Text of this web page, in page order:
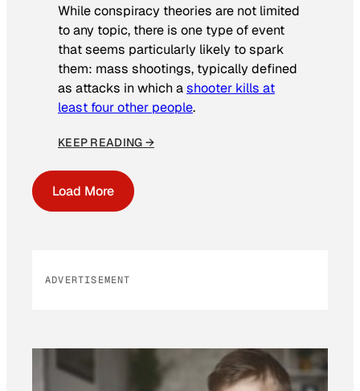
While conspiracy theories are not limited
to any topic, there is one type of event
that seems particularly likely to spark
them: mass shootings, typically defined
as attacks in which ashooter kills at
least four other people.
KEEP READING →
Load More
ADVERTISEMENT